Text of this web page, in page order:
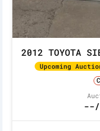
2012 TOYOTA
Upcoming